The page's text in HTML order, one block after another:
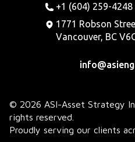
+1 (604) 259-4248
1771 Robson
Vancouver, BC
© 2026 ASI-Asset Strategy
rights reserved.
Proudly serving our clients